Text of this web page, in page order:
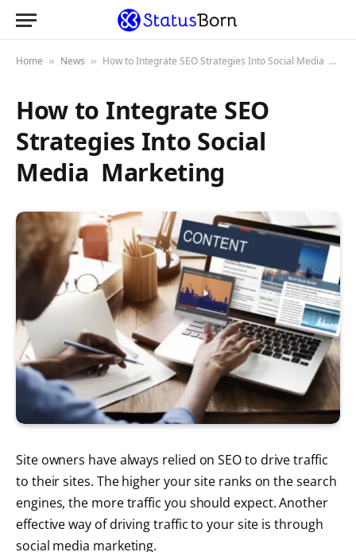
Home » News » How to Integrate SEO Strategies Into Social Media Marketing
How to Integrate SEO
Strategies Into Social
Media Marketing
Site owners have always relied on SEO to drive traffic
to their sites. The higher your site ranks on the search
engines, the more traffic you should expect. Another
effective way of driving traffic to your site is through
social media marketing.